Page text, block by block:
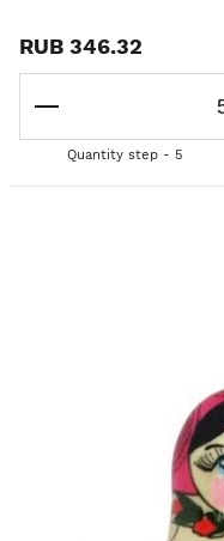
RUB 346.32
Quantity step - 5